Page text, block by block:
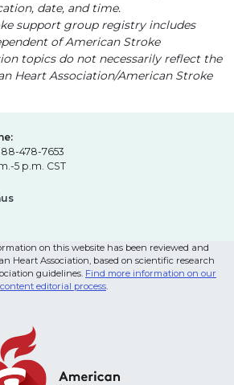
date, and time.
support group registry includes
of American Stroke
topics do not necessarily reflect the
Heart Association/American Stroke
478-7653
5 p.m. CST
on this website has been reviewed and
Heart Association, based on scientific research
guidelines. Find more information on our
content editorial process